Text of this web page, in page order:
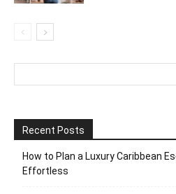
Recent Posts
How to Plan a Luxury Caribbean
Effortless